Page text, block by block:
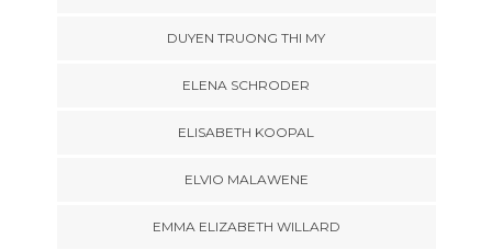
DUYEN TRUONG THI MY
ELENA SCHRODER
ELISABETH KOOPAL
ELVIO MALAWENE
EMMA ELIZABETH WILLARD